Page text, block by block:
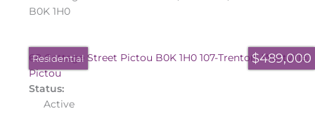
B0K 1H0
68 Cottage Street Pictou B0K 1H0 107-Trenton, Westville,
Pictou
$489,000
Residential
Status:
Active